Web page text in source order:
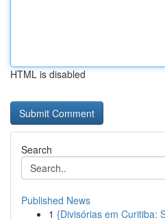
HTML is disabled
Search
Published News
1 {Divisórias em Curitiba: